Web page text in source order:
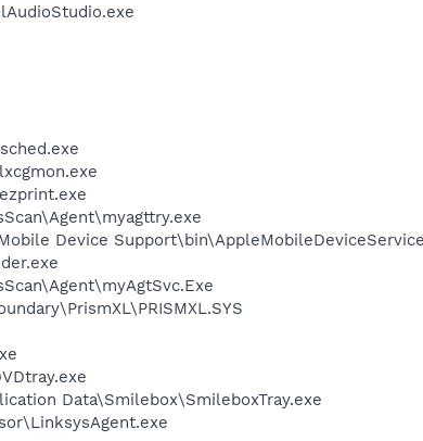
Device
Data\Smilebox\SmileboxTray.exe